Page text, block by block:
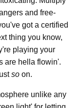
and free-
got a certified
thing you know,
playing your
are hella flowin'.
soon.
unlike any